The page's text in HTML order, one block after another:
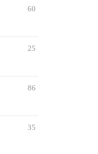
60
25
86
35